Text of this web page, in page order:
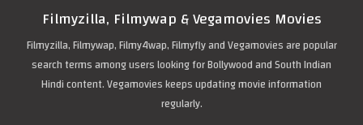
Filmyzilla, Filmywap & Vegamovies Movies
Filmyzilla, Filmywap, Filmy4wap, Filmyfly and Vegamovies are popular
search terms among users looking for Bollywood and South Indian
Hindi content. Vegamovies keeps updating movie information
regularly.